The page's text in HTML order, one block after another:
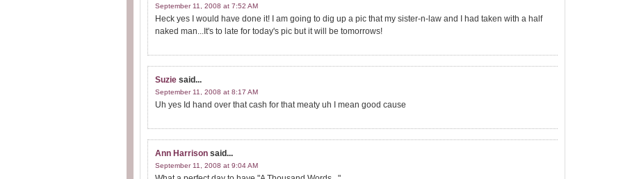
September 11, 2008 at 7:52 AM
Heck yes I would have done it! I am going to dig up a pic that my sister-n-law and I had taken with a half
naked man...It's to late for today's pic but it will be tomorrows!
Suzie said...
September 11, 2008 at 8:17 AM
Uh yes Id hand over that cash for that meaty uh I mean good cause
Ann Harrison said...
September 11, 2008 at 9:04 AM